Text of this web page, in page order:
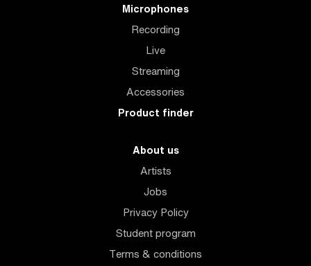
Microphones
Recording
Live
Streaming
Accessories
Product finder
About us
Artists
Jobs
Privacy Policy
Student program
Terms & conditions